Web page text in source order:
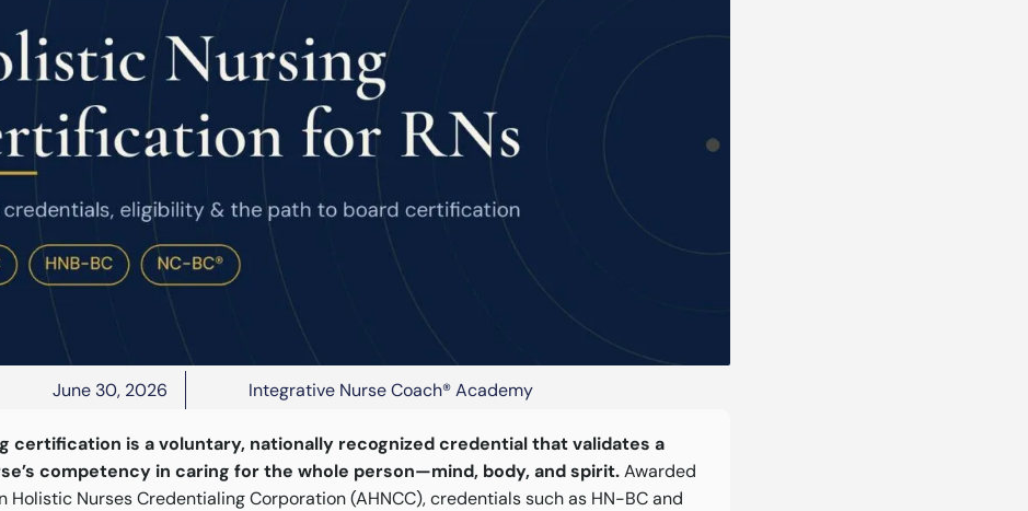
June 30, 2026 Integrative Nurse Coach® Academy
certification is a voluntary, nationally recognized credential that validates a
competency in caring for the whole person—mind, body, and spirit.Awarded
Holistic Nurses Credentialing Corporation (AHNCC), credentials such as HN-BC and